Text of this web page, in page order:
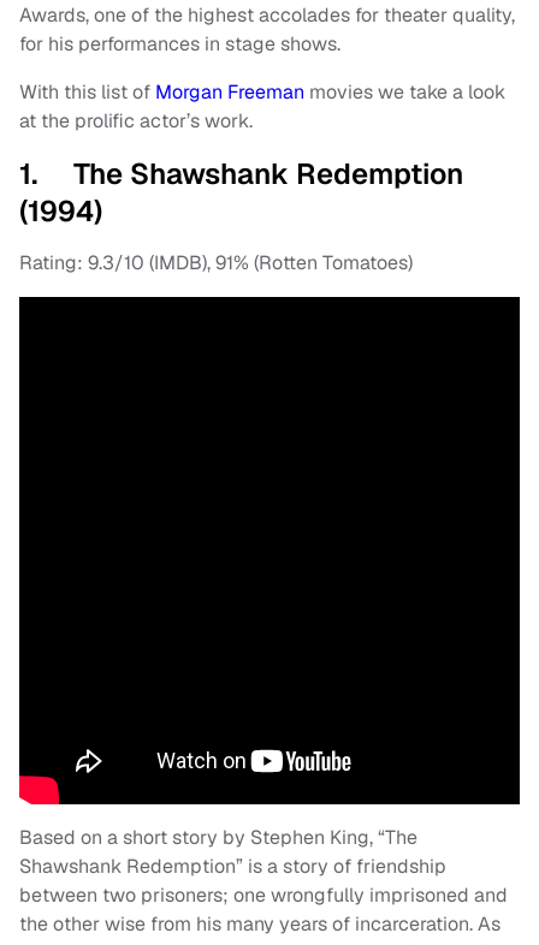
Awards, one of the highest accolades for theater quality,
for his performances in stage shows.
With this list of Morgan Freeman movies we take a look
at the prolific actor’s work.
1. The Shawshank Redemption
(1994)
Rating: 9.3/10 (IMDB), 91% (Rotten Tomatoes)
Based on a short story by Stephen King, “The
Shawshank Redemption” is a story of friendship
between two prisoners; one wrongfully imprisoned and
the other wise from his many years of incarceration. As